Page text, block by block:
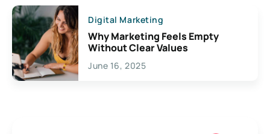
Digital Marketing
Why Marketing Feels Empty
Without Clear Values
June 16, 2025